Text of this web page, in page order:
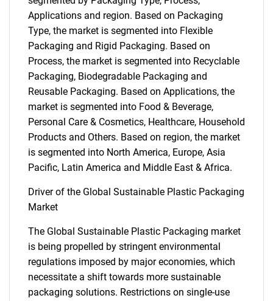
Applications and region. Based on Packaging
Type, the market is segmented into Flexible
Packaging and Rigid Packaging. Based on
Process, the market is segmented into Recyclable
Packaging, Biodegradable Packaging and
Reusable Packaging. Based on Applications, the
market is segmented into Food & Beverage,
Personal Care & Cosmetics, Healthcare, Household
Products and Others. Based on region, the market
is segmented into North America, Europe, Asia
Pacific, Latin America and Middle East & Africa.
Driver of the Global Sustainable Plastic Packaging
Market
The Global Sustainable Plastic Packaging market
is being propelled by stringent environmental
regulations imposed by major economies, which
necessitate a shift towards more sustainable
packaging solutions. Restrictions on single-use